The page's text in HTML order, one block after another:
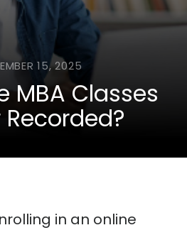
15, 2025
MBA Classes
Recorded?
in an online